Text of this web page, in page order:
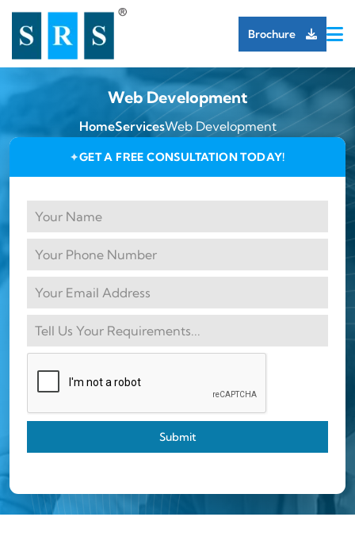
Brochure
Web Development
HomeServicesWeb Development
✦GET A FREE CONSULTATION TODAY!
Submit